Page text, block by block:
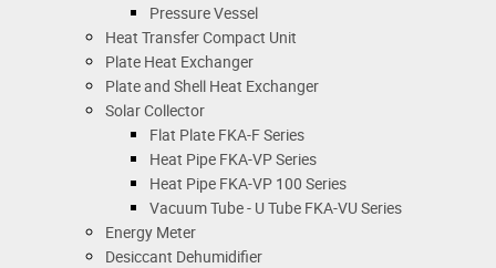
Pressure Vessel
Heat Transfer Compact Unit
Plate Heat Exchanger
Plate and Shell Heat Exchanger
Solar Collector
Flat Plate FKA-F Series
Heat Pipe FKA-VP Series
Heat Pipe FKA-VP 100 Series
Vacuum Tube - U Tube FKA-VU Series
Energy Meter
Desiccant Dehumidifier